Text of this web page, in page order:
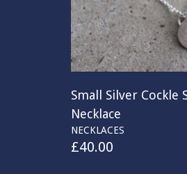
Small Silver Cockle
Necklace
NECKLACES
£40.00